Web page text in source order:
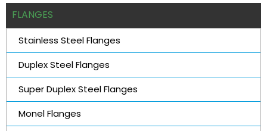
FLANGES
Stainless Steel Flanges
Duplex Steel Flanges
Super Duplex Steel Flanges
Monel Flanges